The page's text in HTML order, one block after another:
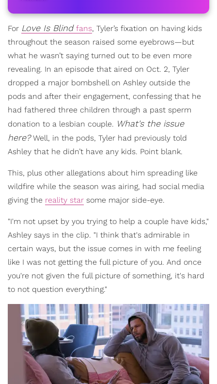
For Love Is Blind fans, Tyler’s fixation on having kids
throughout the season raised some eyebrows—but
what he wasn’t saying turned out to be even more
revealing. In an episode that aired on Oct. 2, Tyler
dropped a major bombshell on Ashley outside the
pods and after their engagement, confessing that he
had fathered three children through a past sperm
donation to a lesbian couple. What's the issue
here?Well, in the pods, Tyler had previously told
Ashley that he didn’t have any kids. Point blank.
This, plus other allegations about him spreading like
wildfire while the season was airing, had social media
giving the reality star some major side-eye.
"I'm not upset by you trying to help a couple have kids,"
Ashley says in the clip. "I think that's admirable in
certain ways, but the issue comes in with me feeling
like I was not getting the full picture of you. And once
you're not given the full picture of something, it's hard
to not question everything."